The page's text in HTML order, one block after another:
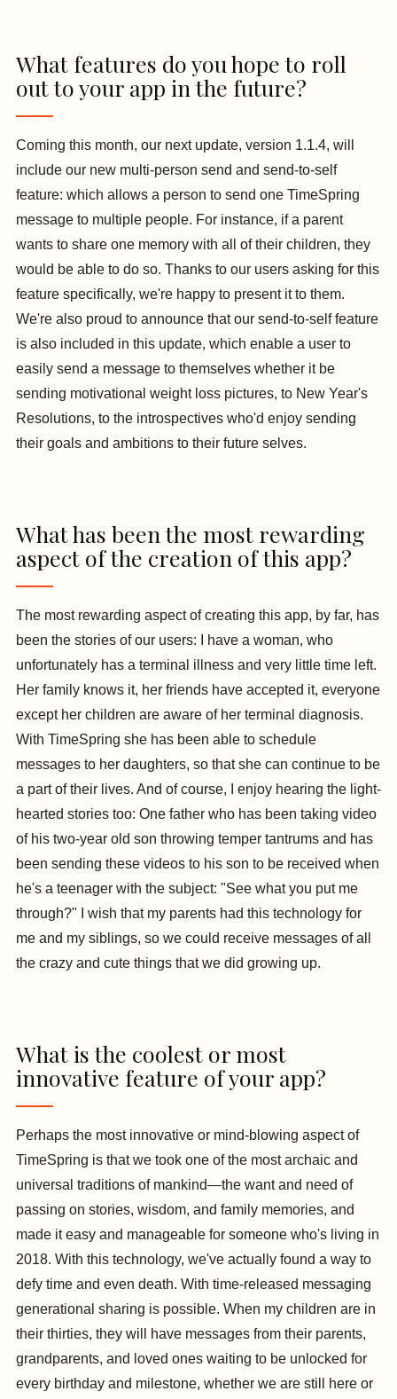
What features do you hope to roll
out to your app in the future?
Coming this month, our next update, version 1.1.4, will
include our new multi-person send and send-to-self
feature: which allows a person to send one TimeSpring
message to multiple people. For instance, if a parent
wants to share one memory with all of their children, they
would be able to do so. Thanks to our users asking for this
feature specifically, we're happy to present it to them.
We're also proud to announce that our send-to-self feature
is also included in this update, which enable a user to
easily send a message to themselves whether it be
sending motivational weight loss pictures, to New Year's
Resolutions, to the introspectives who'd enjoy sending
their goals and ambitions to their future selves.
What has been the most rewarding
aspect of the creation of this app?
The most rewarding aspect of creating this app, by far, has
been the stories of our users: I have a woman, who
unfortunately has a terminal illness and very little time left.
Her family knows it, her friends have accepted it, everyone
except her children are aware of her terminal diagnosis.
With TimeSpring she has been able to schedule
messages to her daughters, so that she can continue to be
a part of their lives. And of course, I enjoy hearing the light-
hearted stories too: One father who has been taking video
of his two-year old son throwing temper tantrums and has
been sending these videos to his son to be received when
he's a teenager with the subject: "See what you put me
through?" I wish that my parents had this technology for
me and my siblings, so we could receive messages of all
the crazy and cute things that we did growing up.
What is the coolest or most
innovative feature of your app?
Perhaps the most innovative or mind-blowing aspect of
TimeSpring is that we took one of the most archaic and
universal traditions of mankind—the want and need of
passing on stories, wisdom, and family memories, and
made it easy and manageable for someone who's living in
2018. With this technology, we've actually found a way to
defy time and even death. With time-released messaging
generational sharing is possible. When my children are in
their thirties, they will have messages from their parents,
grandparents, and loved ones waiting to be unlocked for
every birthday and milestone, whether we are still here or